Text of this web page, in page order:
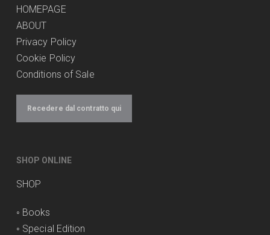
HOMEPAGE
ABOUT
Privacy Policy
Cookie Policy
Conditions of Sale
Recedere dal contratto qui
SHOP ONLINE
SHOP
◦ Books
◦ Special Edition